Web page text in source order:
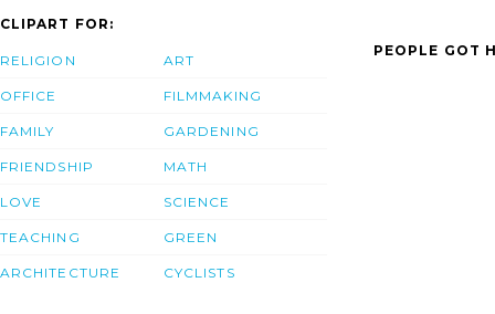
CLIPART FOR:
RELIGION
OFFICE
FAMILY
FRIENDSHIP
LOVE
TEACHING
ARCHITECTURE
ART
FILMMAKING
GARDENING
MATH
SCIENCE
GREEN
CYCLISTS
PEOPLE GOT